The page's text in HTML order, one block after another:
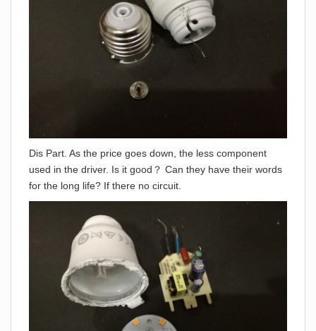
Dis Part. As the price goes down, the less component
used in the driver. Is it good？ Can they have their words
for the long life? If there no circuit.